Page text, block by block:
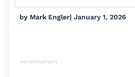
by Mark Engler| January 1, 2026
Advertisement